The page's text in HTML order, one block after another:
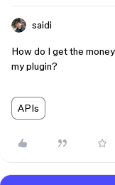
saidi
How do I get the
my plugin?
APIs